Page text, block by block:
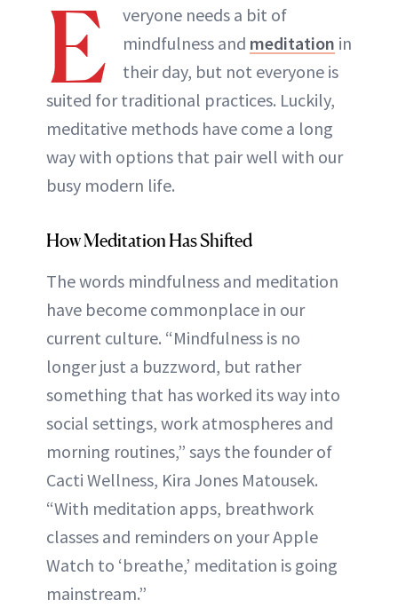
E
veryone needs a bit of
mindfulness and meditation in
their day, but not everyone is
suited for traditional practices. Luckily,
meditative methods have come a long
way with options that pair well with our
busy modern life.
How Meditation Has Shifted
The words mindfulness and meditation
have become commonplace in our
current culture. “Mindfulness is no
longer just a buzzword, but rather
something that has worked its way into
social settings, work atmospheres and
morning routines,” says the founder of
Cacti Wellness, Kira Jones Matousek.
“With meditation apps, breathwork
classes and reminders on your Apple
Watch to ‘breathe,’ meditation is going
mainstream.”